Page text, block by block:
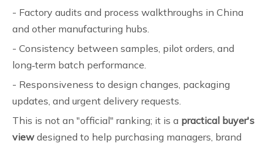
- Factory audits and process walkthroughs in China
and other manufacturing hubs.
- Consistency between samples, pilot orders, and
long‑term batch performance.
- Responsiveness to design changes, packaging
updates, and urgent delivery requests.
This is not an "official" ranking; it is a practical buyer's
view designed to help purchasing managers, brand